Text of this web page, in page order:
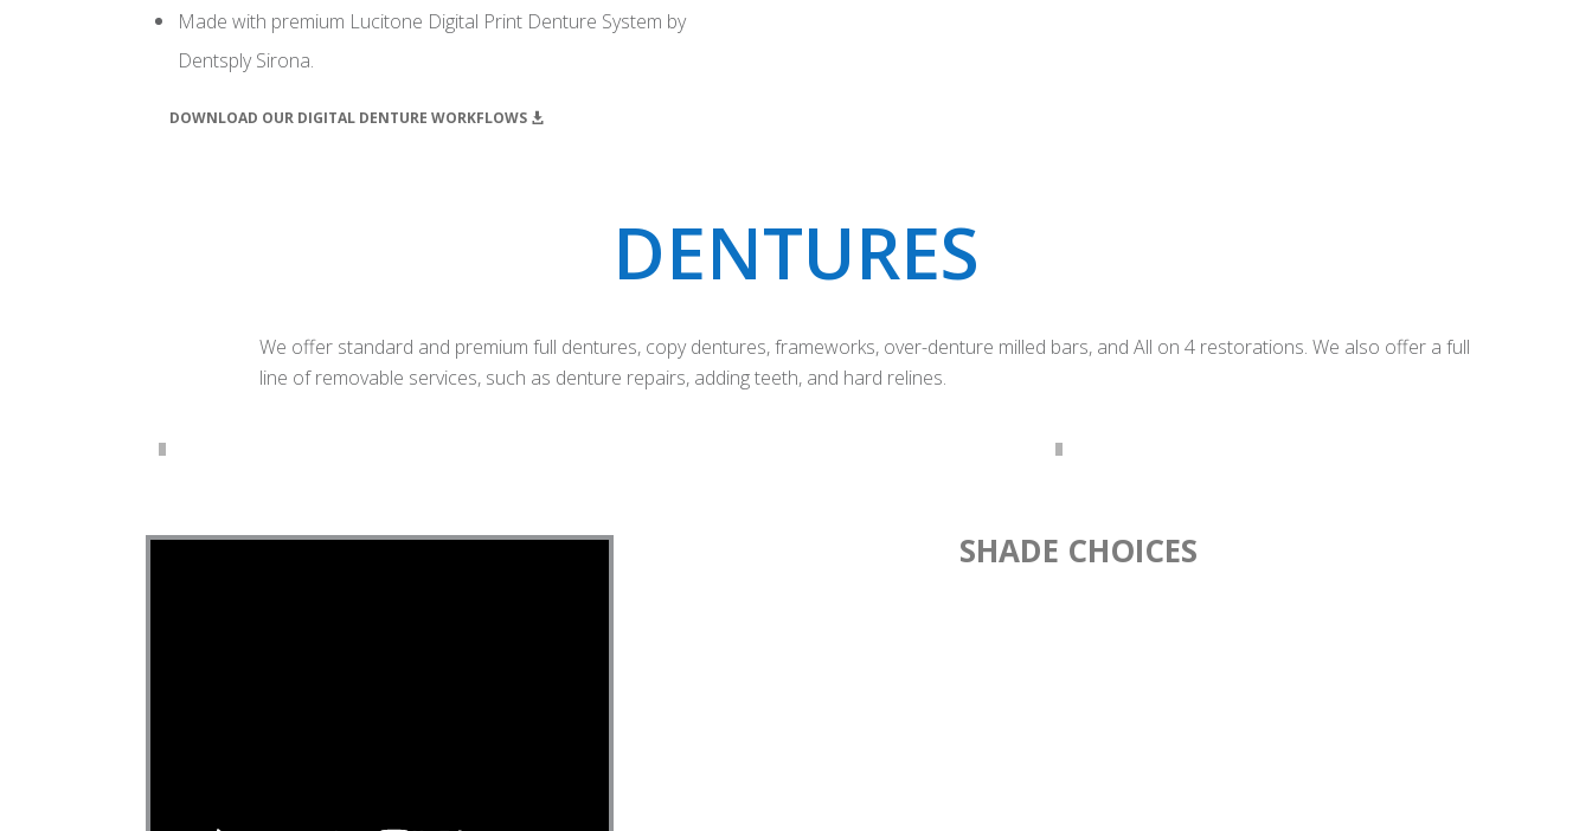
Made with premium Lucitone Digital Print Denture System by
Dentsply Sirona.
DOWNLOAD OUR DIGITAL DENTURE WORKFLOWS
DENTURES
We offer standard and premium full dentures, copy dentures, frameworks, over-denture milled bars, and All on 4 restorations. We also offer a full
line of removable services, such as denture repairs, adding teeth, and hard relines.
SHADE CHOICES